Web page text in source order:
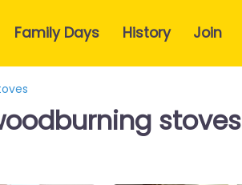
Family Days History Join
stoves